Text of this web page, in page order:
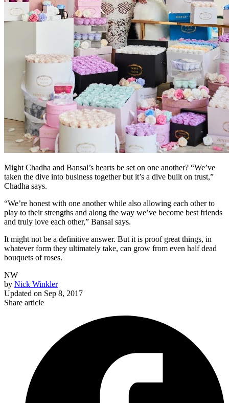
Might Chadha and Bansal’s hearts be set on one another? “We’ve
taken the dive into business together but it’s a dive built on trust,”
Chadha says.
“We’re honest with one another while also allowing each other to
play to their strengths and along the way we’ve become best friends
and truly love each other,” Bansal says.
It might not be a definitive answer. But it is proof great things, in
whatever form they ultimately take, can grow from even half dead
bouquets of roses.
NW
by Nick Winkler
Updated on Sep 8, 2017
Share article